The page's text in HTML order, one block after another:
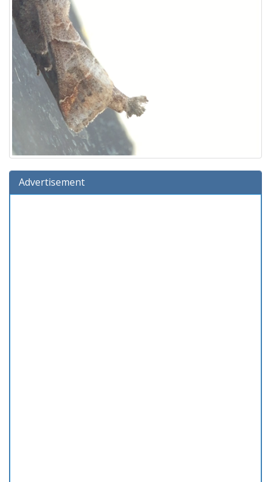
Advertisement